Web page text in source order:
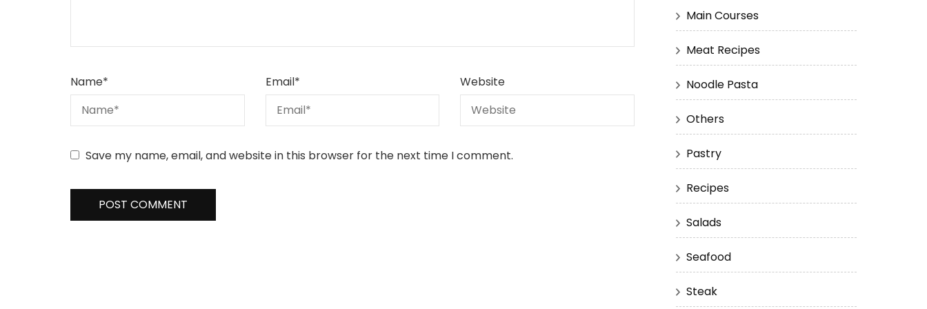
Name* Email* Website
Save my name, email, and website in this browser for the next time I comment.
Main Courses
Meat Recipes
Noodle Pasta
Others
Pastry
Recipes
Salads
Seafood
Steak